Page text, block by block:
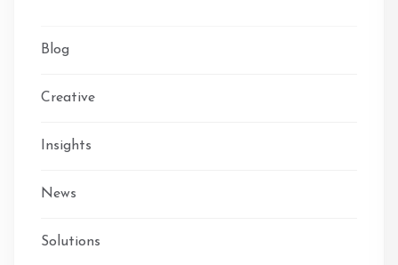
Blog
Creative
Insights
News
Solutions